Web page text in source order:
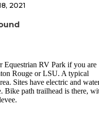
pad and non-potable
for free if you are a
dump.
2021
Equestrian RV Park if you are
Rouge or LSU. A typical
Sites have electric and
Bike path trailhead is there,